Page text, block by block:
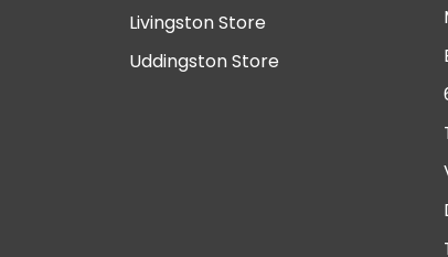
Livingston Store
Uddingston Store